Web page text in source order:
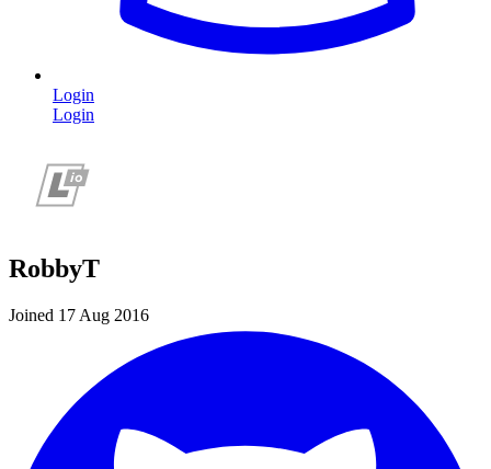
Login
Login
RobbyT
Joined 17 Aug 2016